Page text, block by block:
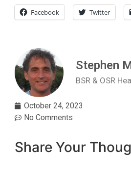
Facebook Twitter
Stephen
BSR & OSR
October 24, 2023
No Comments
Share Your